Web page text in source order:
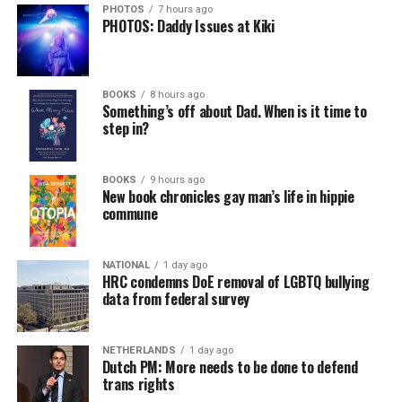
In a city with an overwhelmingly Democratic electorate,
virtually all political observers believe Lewis George will
win the November general election to become the city’s
next mayor.
In the primary, she received the endorsement of the
Capital Stonewall Democrats, the city’s largest local
LGBTQ political organization, and received the highest
possible candidate rating of +10 from GLAA DC,
formerly known as the Gay and Lesbian Activists
Alliance of Washington.
With Lewis George, McDuffie, and the four lesser-known
candidates in the Democratic primary, including one
who identified as bisexual, expressing strong support on
LGBTQ issues, LGBTQ advocates acknowledged that
most queer voters chose a candidate to support based
PHOTOS 7 hours ago
PHOTOS: Daddy Issues at Kiki
BOOKS 8 hours ago
Something’s off about Dad. When is it time to
step in?
BOOKS 9 hours ago
New book chronicles gay man’s life in hippie
commune
NATIONAL 1 day ago
HRC condemns DoE removal of LGBTQ bullying
data from federal survey
NETHERLANDS 1 day ago
Dutch PM: More needs to be done to defend
trans rights